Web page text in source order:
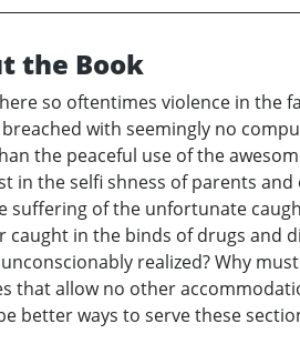
the Book
so oftentimes violence in the
with seemingly no
the peaceful use of the
in the selfi shness of parents
suffering of the unfortunate
caught in the binds of drugs and
realized? Why
that allow no other
better ways to serve these